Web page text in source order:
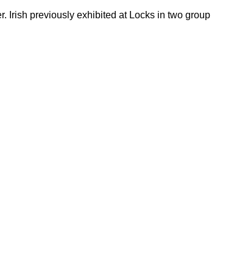
Irish previously exhibited at Locks in two group